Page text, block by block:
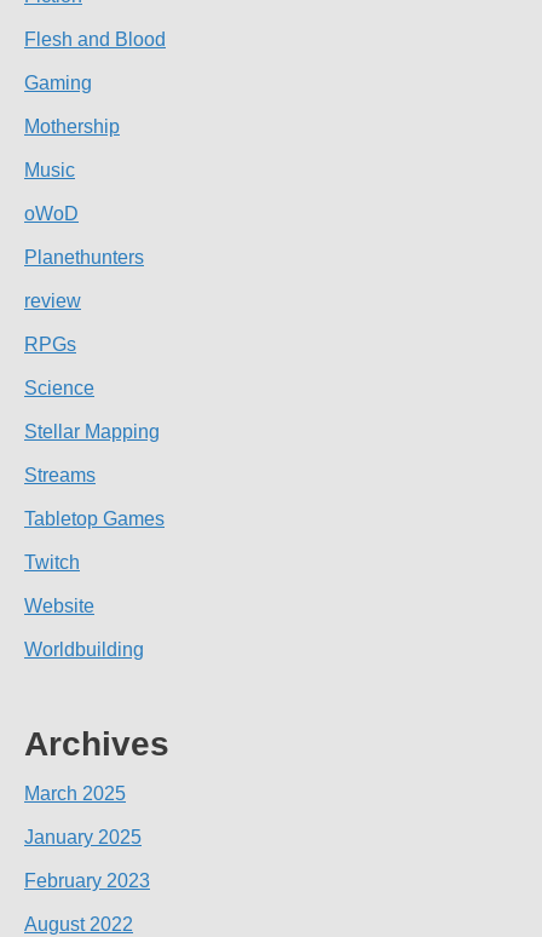
Flesh and Blood
Gaming
Mothership
Music
oWoD
Planethunters
review
RPGs
Science
Stellar Mapping
Streams
Tabletop Games
Twitch
Website
Worldbuilding
Archives
March 2025
January 2025
February 2023
August 2022